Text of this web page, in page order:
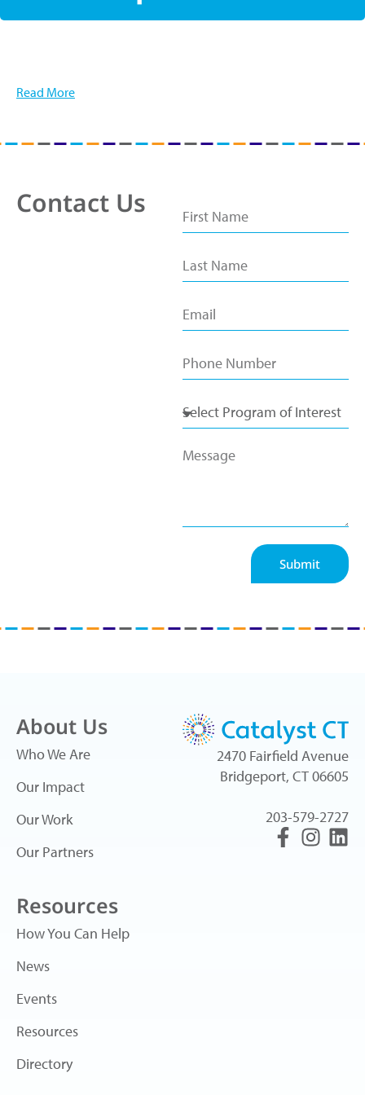
Read More
Contact Us
Submit
About Us
Who We Are
Our Impact
Our Work
Our Partners
Resources
How You Can Help
News
Events
Resources
Directory
2470 Fairfield Avenue
Bridgeport, CT 06605
203-579-2727